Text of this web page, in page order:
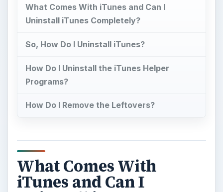
What Comes With iTunes and Can I
Uninstall iTunes Completely?
So, How Do I Uninstall iTunes?
How Do I Uninstall the iTunes Helper
Programs?
How Do I Remove the Leftovers?
What Comes With
iTunes and Can I